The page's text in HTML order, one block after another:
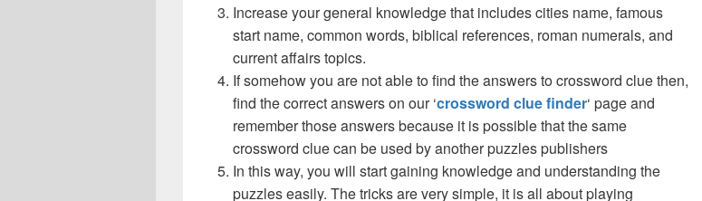
Increase your general knowledge that includes cities name, famous
start name, common words, biblical references, roman numerals, and
current affairs topics.
If somehow you are not able to find the answers to crossword clue then,
find the correct answers on our ‘crossword clue finder‘ page and
remember those answers because it is possible that the same
crossword clue can be used by another puzzles publishers
In this way, you will start gaining knowledge and understanding the
puzzles easily. The tricks are very simple, it is all about playing